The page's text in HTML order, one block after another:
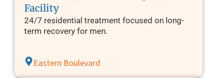
Facility
24/7 residential treatment focused on long-
term recovery for men.
Eastern Boulevard